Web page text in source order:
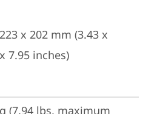
x 202 mm (3.43 x
7.95 inches)
(7.94 lbs, maximum